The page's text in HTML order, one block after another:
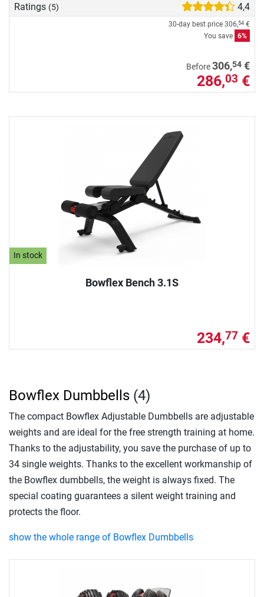
Ratings (5) 4,4
30-day best price 306,54 €
You save 6%
Before306,54 €
286,03 €
In stock
Bowflex Bench 3.1S
234,77 €
Bowflex Dumbbells (4)
The compact Bowflex Adjustable Dumbbells are adjustable
weights and are ideal for the free strength training at home.
Thanks to the adjustability, you save the purchase of up to
34 single weights. Thanks to the excellent workmanship of
the Bowflex dumbbells, the weight is always fixed. The
special coating guarantees a silent weight training and
protects the floor.
show the whole range of Bowflex Dumbbells